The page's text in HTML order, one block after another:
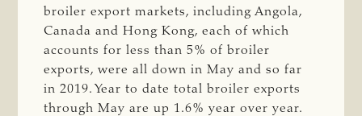
broiler export markets, including Angola,
Canada and Hong Kong, each of which
accounts for less than 5% of broiler
exports, were all down in May and so far
in 2019. Year to date total broiler exports
through May are up 1.6% year over year.